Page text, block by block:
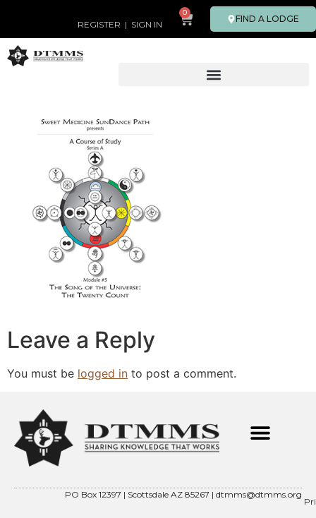
REGISTER | SIGN IN
0
FIND A LODGE
Leave a Reply
You must be logged in to post a comment.
PO Box 12397 | Scottsdale AZ 85267 | dtmms@dtmms.org